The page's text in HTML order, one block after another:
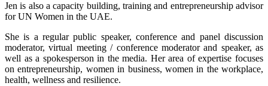
Jen is also a capacity building, training and entrepreneurship advisor
for UN Women in the UAE.
She is a regular public speaker, conference and panel discussion
moderator, virtual meeting / conference moderator and speaker, as
well as a spokesperson in the media. Her area of expertise focuses
on entrepreneurship, women in business, women in the workplace,
health, wellness and resilience.